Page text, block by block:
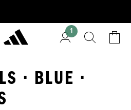
1
· BLUE ·